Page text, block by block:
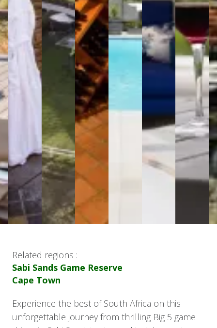
Related regions :
Sabi Sands Game Reserve
Cape Town
Experience the best of South Africa on this
unforgettable journey from thrilling Big 5 game